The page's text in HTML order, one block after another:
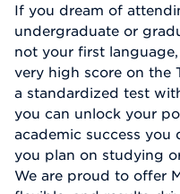
If you dream of
undergraduate or
not your first
very high score on the
a standardized test
you can unlock your
academic success you
you plan on studying
We are proud to offer